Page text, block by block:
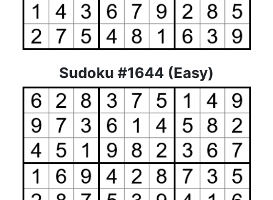
Sudoku #1644 (Easy)